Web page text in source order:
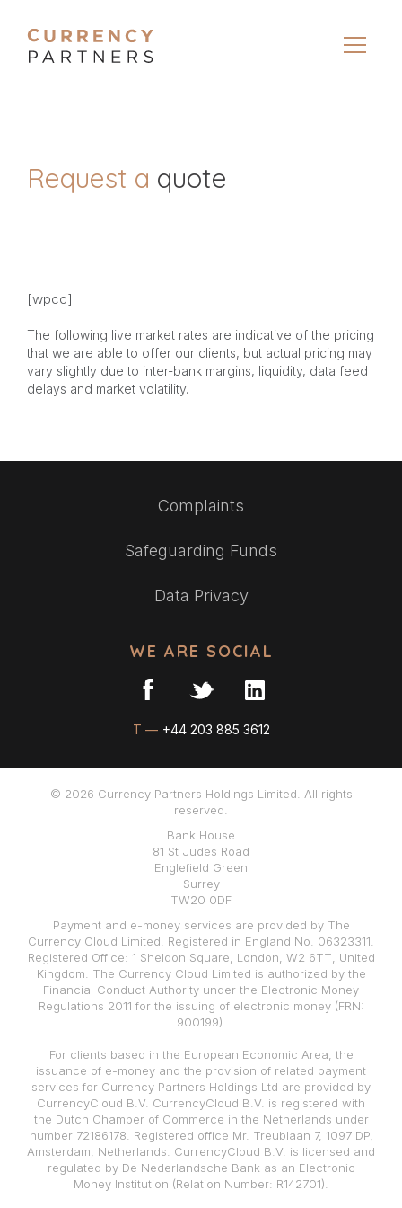
Request a quote
[wpcc]
The following live market rates are indicative of the pricing
that we are able to offer our clients, but actual pricing may
vary slightly due to inter-bank margins, liquidity, data feed
delays and market volatility.
Complaints
Safeguarding Funds
Data Privacy
WE ARE SOCIAL
T — +44 203 885 3612
© 2026 Currency Partners Holdings Limited. All rights
reserved.
Bank House
81 St Judes Road
Englefield Green
Surrey
TW20 0DF
Payment and e-money services are provided by The
Currency Cloud Limited. Registered in England No. 06323311.
Registered Office: 1 Sheldon Square, London, W2 6TT, United
Kingdom. The Currency Cloud Limited is authorized by the
Financial Conduct Authority under the Electronic Money
Regulations 2011 for the issuing of electronic money (FRN:
900199).
For clients based in the European Economic Area, the
issuance of e-money and the provision of related payment
services for Currency Partners Holdings Ltd are provided by
CurrencyCloud B.V. CurrencyCloud B.V. is registered with
the Dutch Chamber of Commerce in the Netherlands under
number 72186178. Registered office Mr. Treublaan 7, 1097 DP,
Amsterdam, Netherlands. CurrencyCloud B.V. is licensed and
regulated by De Nederlandsche Bank as an Electronic
Money Institution (Relation Number: R142701).